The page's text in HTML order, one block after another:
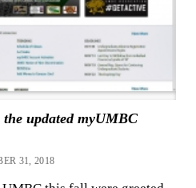
the updated myUMBC
31, 2018